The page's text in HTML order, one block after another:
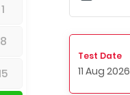
1
8
Test Date
11 Aug 2026